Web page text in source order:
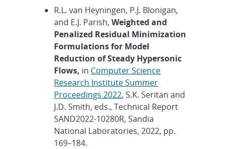
R.L. van Heyningen, P.J. Blonigan,
and E.J. Parish,Weighted and
Penalized Residual Minimization
Formulations for Model
Reduction of Steady Hypersonic
Flows, in Computer Science
Research Institute Summer
Proceedings 2022, S.K. Seritan and
J.D. Smith, eds., Technical Report
SAND2022-10280R, Sandia
National Laboratories, 2022, pp.
169–184.